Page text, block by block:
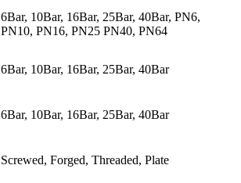
6Bar, 10Bar, 16Bar, 25Bar, 40Bar, PN6,
PN10, PN16, PN25 PN40, PN64
6Bar, 10Bar, 16Bar, 25Bar, 40Bar
6Bar, 10Bar, 16Bar, 25Bar, 40Bar
Screwed, Forged, Threaded, Plate